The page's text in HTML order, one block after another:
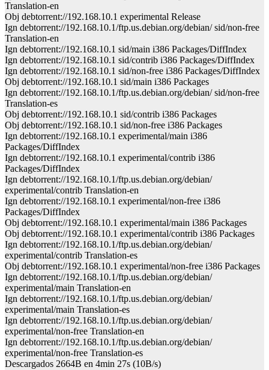
Translation-en
Obj debtorrent://192.168.10.1 experimental Release
Ign debtorrent://192.168.10.1/ftp.us.debian.org/debian/ sid/non-free
Translation-en
Ign debtorrent://192.168.10.1 sid/main i386 Packages/DiffIndex
Ign debtorrent://192.168.10.1 sid/contrib i386 Packages/DiffIndex
Ign debtorrent://192.168.10.1 sid/non-free i386 Packages/DiffIndex
Obj debtorrent://192.168.10.1 sid/main i386 Packages
Ign debtorrent://192.168.10.1/ftp.us.debian.org/debian/ sid/non-free
Translation-es
Obj debtorrent://192.168.10.1 sid/contrib i386 Packages
Obj debtorrent://192.168.10.1 sid/non-free i386 Packages
Ign debtorrent://192.168.10.1 experimental/main i386
Packages/DiffIndex
Ign debtorrent://192.168.10.1 experimental/contrib i386
Packages/DiffIndex
Ign debtorrent://192.168.10.1/ftp.us.debian.org/debian/
experimental/contrib Translation-en
Ign debtorrent://192.168.10.1 experimental/non-free i386
Packages/DiffIndex
Obj debtorrent://192.168.10.1 experimental/main i386 Packages
Obj debtorrent://192.168.10.1 experimental/contrib i386 Packages
Ign debtorrent://192.168.10.1/ftp.us.debian.org/debian/
experimental/contrib Translation-es
Obj debtorrent://192.168.10.1 experimental/non-free i386 Packages
Ign debtorrent://192.168.10.1/ftp.us.debian.org/debian/
experimental/main Translation-en
Ign debtorrent://192.168.10.1/ftp.us.debian.org/debian/
experimental/main Translation-es
Ign debtorrent://192.168.10.1/ftp.us.debian.org/debian/
experimental/non-free Translation-en
Ign debtorrent://192.168.10.1/ftp.us.debian.org/debian/
experimental/non-free Translation-es
Descargados 2664B en 4min 27s (10B/s)